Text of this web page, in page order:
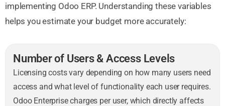
implementing Odoo ERP. Understanding these variables
helps you estimate your budget more accurately:
Number of Users & Access Levels
Licensing costs vary depending on how many users need
access and what level of functionality each user requires.
Odoo Enterprise charges per user, which directly affects